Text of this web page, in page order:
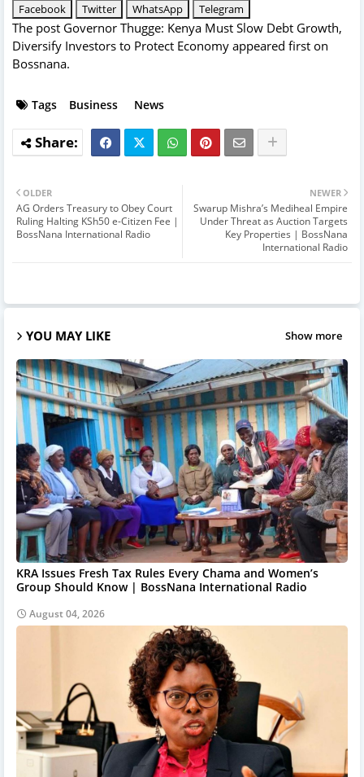
Facebook Twitter WhatsApp Telegram
The post Governor Thugge: Kenya Must Slow Debt Growth,
Diversify Investors to Protect Economy appeared first on
Bossnana.
Tags Business News
NEWER
Swarup Mishra’s Mediheal Empire
Under Threat as Auction Targets
Key Properties | BossNana
International Radio
OLDER
AG Orders Treasury to Obey Court
Ruling Halting KSh50 e-Citizen Fee |
BossNana International Radio
YOU MAY LIKE Show more
KRA Issues Fresh Tax Rules Every Chama and Women’s
Group Should Know | BossNana International Radio
August 04, 2026